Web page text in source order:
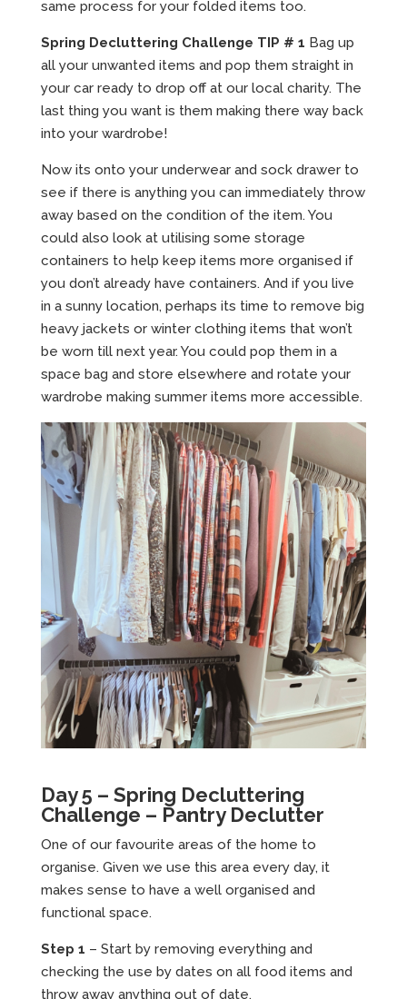
same process for your folded items too.
Spring Decluttering Challenge TIP # 1 Bag up
all your unwanted items and pop them straight in
your car ready to drop off at our local charity. The
last thing you want is them making there way back
into your wardrobe!
Now its onto your underwear and sock drawer to
see if there is anything you can immediately throw
away based on the condition of the item. You
could also look at utilising some storage
containers to help keep items more organised if
you don’t already have containers. And if you live
in a sunny location, perhaps its time to remove big
heavy jackets or winter clothing items that won’t
be worn till next year. You could pop them in a
space bag and store elsewhere and rotate your
wardrobe making summer items more accessible.
Day 5 – Spring Decluttering
Challenge – Pantry Declutter
One of our favourite areas of the home to
organise. Given we use this area every day, it
makes sense to have a well organised and
functional space.
Step 1 – Start by removing everything and
checking the use by dates on all food items and
throw away anything out of date.